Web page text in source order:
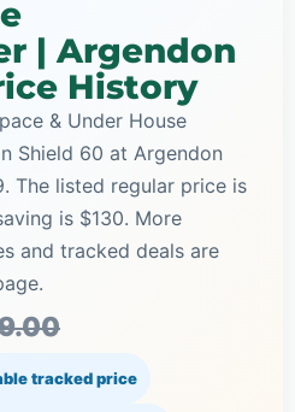
| Argendon
History
& Under House
Shield 60 at Argendon
The listed regular price is
is $130. More
and tracked deals are
tracked price